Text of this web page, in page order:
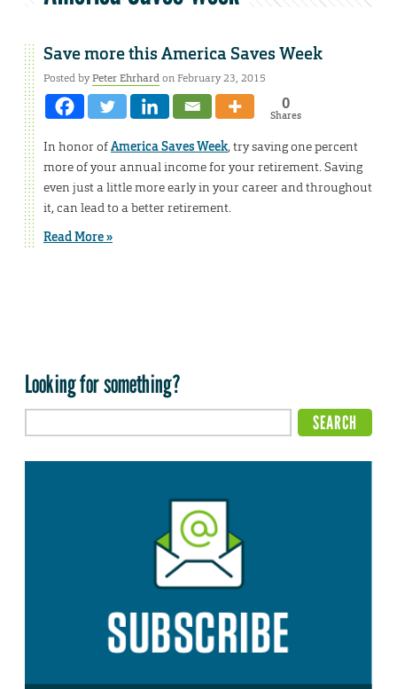
Save more this America Saves Week
Posted byPeter Ehrhardon February 23, 2015
0
Shares
In honor ofAmerica Saves Week, try saving one percent
more of your annual income for your retirement. Saving
even just a little more early in your career and throughout
it, can lead to a better retirement.
Read More »
Looking for something?